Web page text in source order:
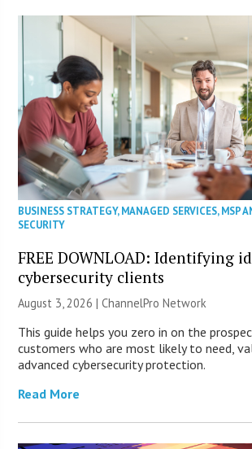
BUSINESS STRATEGY,MANAGED SERVICES,MSP
SECURITY
FREE DOWNLOAD: Identifying
cybersecurity clients
August 3, 2026 |ChannelPro Network
This guide helps you zero in on the
customers who are most likely to need,
advanced cybersecurity protection.
Read More